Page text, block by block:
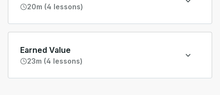
20m (4 lessons)
Earned Value
23m (4 lessons)